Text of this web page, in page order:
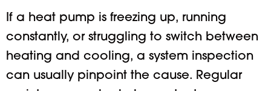
If a heat pump is freezing up, running
constantly, or struggling to switch between
heating and cooling, a system inspection
can usually pinpoint the cause. Regular